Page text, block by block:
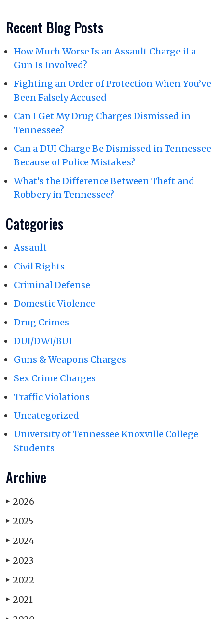
Recent Blog Posts
How Much Worse Is an Assault Charge if a
Gun Is Involved?
Fighting an Order of Protection When You’ve
Been Falsely Accused
Can I Get My Drug Charges Dismissed in
Tennessee?
Can a DUI Charge Be Dismissed in Tennessee
Because of Police Mistakes?
What’s the Difference Between Theft and
Robbery in Tennessee?
Categories
Assault
Civil Rights
Criminal Defense
Domestic Violence
Drug Crimes
DUI/DWI/BUI
Guns & Weapons Charges
Sex Crime Charges
Traffic Violations
Uncategorized
University of Tennessee Knoxville College
Students
Archive
▶ 2026
▶ 2025
▶ 2024
▶ 2023
▶ 2022
▶ 2021